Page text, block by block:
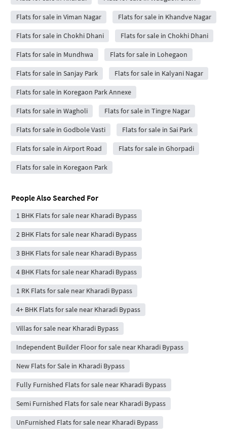
Flats for sale in Viman Nagar Flats for sale in Khandve Nagar
Flats for sale in Chokhi Dhani Flats for sale in Chokhi Dhani
Flats for sale in Mundhwa Flats for sale in Lohegaon
Flats for sale in Sanjay Park Flats for sale in Kalyani Nagar
Flats for sale in Koregaon Park Annexe
Flats for sale in Wagholi Flats for sale in Tingre Nagar
Flats for sale in Godbole Vasti Flats for sale in Sai Park
Flats for sale in Airport Road Flats for sale in Ghorpadi
Flats for sale in Koregaon Park
People Also Searched For
1 BHK Flats for sale near Kharadi Bypass
2 BHK Flats for sale near Kharadi Bypass
3 BHK Flats for sale near Kharadi Bypass
4 BHK Flats for sale near Kharadi Bypass
1 RK Flats for sale near Kharadi Bypass
4+ BHK Flats for sale near Kharadi Bypass
Villas for sale near Kharadi Bypass
Independent Builder Floor for sale near Kharadi Bypass
New Flats for Sale in Kharadi Bypass
Fully Furnished Flats for sale near Kharadi Bypass
Semi Furnished Flats for sale near Kharadi Bypass
UnFurnished Flats for sale near Kharadi Bypass